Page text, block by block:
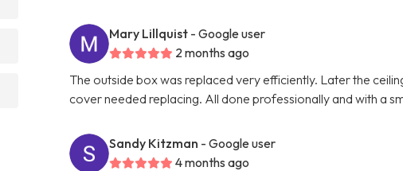
Mary Lillquist - Google user
2 months ago
The outside box was replaced very efficiently. Later the
cover needed replacing. All done professionally and with a
Sandy Kitzman - Google user
4 months ago